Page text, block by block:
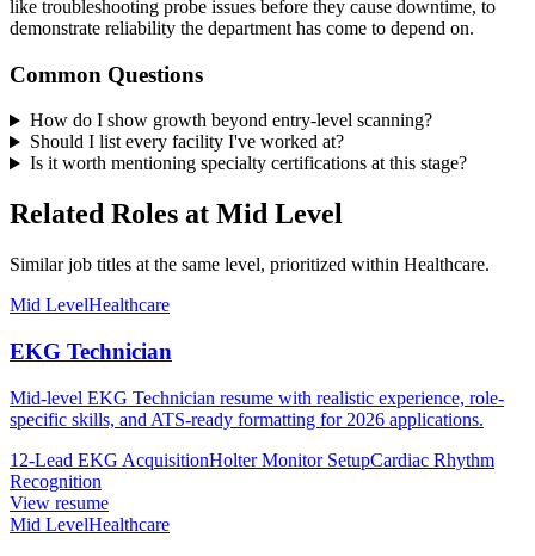
like troubleshooting probe issues before they cause downtime, to
demonstrate reliability the department has come to depend on.
Common Questions
How do I show growth beyond entry-level scanning?
Should I list every facility I've worked at?
Is it worth mentioning specialty certifications at this stage?
Related Roles at Mid Level
Similar job titles at the same level, prioritized within Healthcare.
Mid LevelHealthcare
EKG Technician
Mid-level EKG Technician resume with realistic experience, role-
specific skills, and ATS-ready formatting for 2026 applications.
12-Lead EKG AcquisitionHolter Monitor SetupCardiac Rhythm
Recognition
View resume
Mid LevelHealthcare